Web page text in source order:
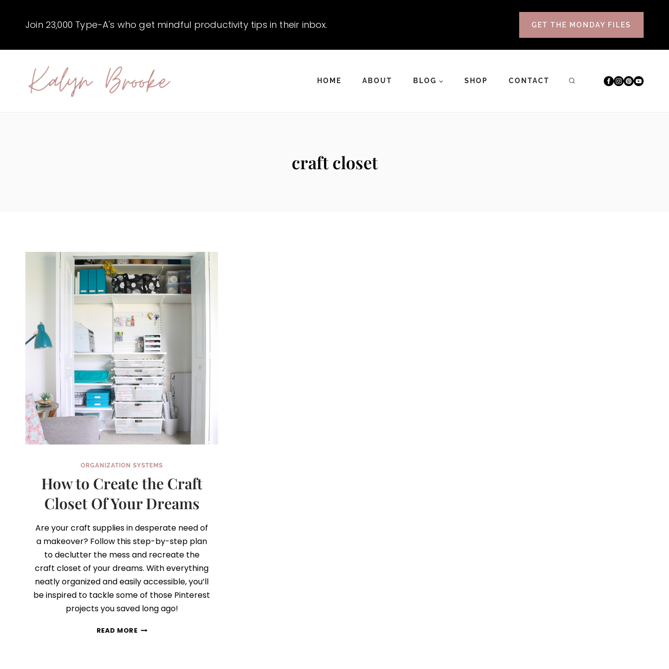
Join 23,000 Type-A's who get mindful productivity tips in their inbox. GET THE MONDAY FILES
HOME ABOUT BLOG SHOP CONTACT
craft closet
ORGANIZATION SYSTEMS
How to Create the Craft
Closet Of Your Dreams
Are your craft supplies in desperate need of
a makeover? Follow this step-by-step plan
to declutter the mess and recreate the
craft closet of your dreams. With everything
neatly organized and easily accessible, you’ll
be inspired to tackle some of those Pinterest
projects you saved long ago!
READ MOREHOW